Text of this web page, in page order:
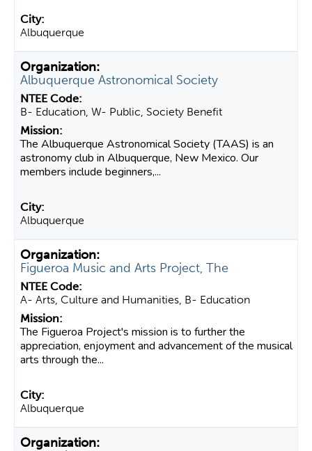
Albuquerque
Albuquerque Astronomical Society
B- Education, W- Public, Society Benefit
The Albuquerque Astronomical Society (TAAS) is an
astronomy club in Albuquerque, New Mexico. Our
members include beginners,...
Albuquerque
Figueroa Music and Arts Project, The
A- Arts, Culture and Humanities, B- Education
The Figueroa Project's mission is to further the
appreciation, enjoyment and advancement of the musical
arts through the...
Albuquerque